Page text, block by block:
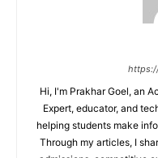
Hi, I'm Prakhar Goel, an
Expert, educator, and
helping students make
Through my articles, I